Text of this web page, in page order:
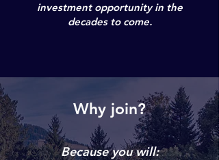
investment opportunity in the
decades to come.
Why join?
Because you will: